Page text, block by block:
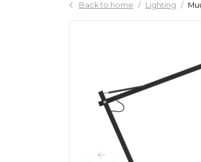
Back to home Lighting